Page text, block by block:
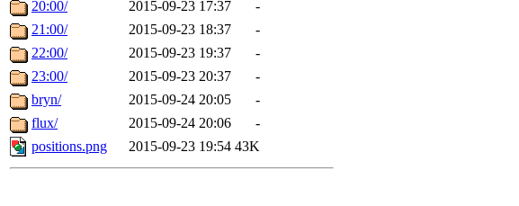
20:00/
2015-09-23 17:37
-
21:00/
2015-09-23 18:37
-
22:00/
2015-09-23 19:37
-
23:00/
2015-09-23 20:37
-
bryn/
2015-09-24 20:05
-
flux/
2015-09-24 20:06
-
positions.png
2015-09-23 19:54 43K